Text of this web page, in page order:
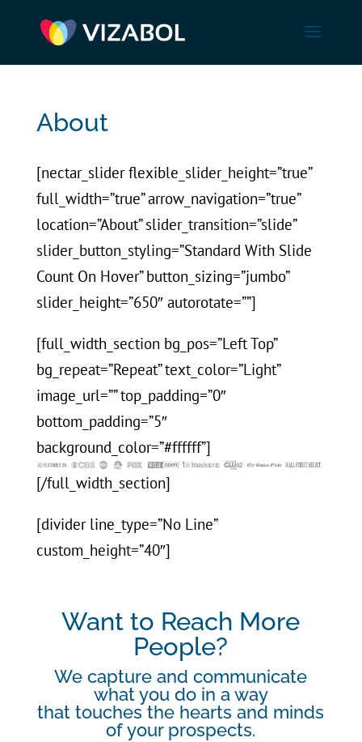
About
[nectar_slider flexible_slider_height=”true”
full_width=”true” arrow_navigation=”true”
location=”About” slider_transition=”slide”
slider_button_styling=”Standard With Slide
Count On Hover” button_sizing=”jumbo”
slider_height=”650″ autorotate=””]
[full_width_section bg_pos=”Left Top”
bg_repeat=”Repeat” text_color=”Light”
image_url=”” top_padding=”0″
bottom_padding=”5″
background_color=”#ffffff”]
[/full_width_section]
[divider line_type=”No Line”
custom_height=”40″]
Want to Reach More
People?
We capture and communicate
what you do in a way
that touches the hearts and minds
of your prospects.